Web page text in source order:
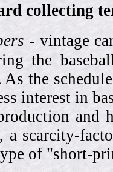
collecting
- vintage
the
As the
interest in
and
a scarcity-
of "short-